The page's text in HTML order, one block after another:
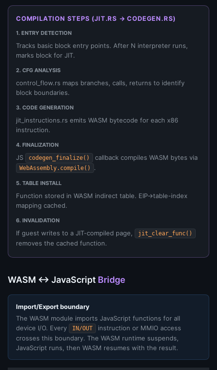
COMPILATION STEPS (JIT.RS → CODEGEN.RS)
1. ENTRY DETECTION
Tracks basic block entry points. After N interpreter runs,
marks block for JIT.
2. CFG ANALYSIS
control_flow.rs maps branches, calls, returns to identify
block boundaries.
3. CODE GENERATION
jit_instructions.rs emits WASM bytecode for each x86
instruction.
4. FINALIZATION
JS codegen_finalize() callback compiles WASM bytes via
WebAssembly.compile() .
5. TABLE INSTALL
Function stored in WASM indirect table. EIP→table-index
mapping cached.
6. INVALIDATION
If guest writes to a JIT-compiled page, jit_clear_func()
removes the cached function.
WASM ↔ JavaScript Bridge
Import/Export boundary
The WASM module imports JavaScript functions for all
device I/O. Every
IN/OUT
instruction or MMIO access
crosses this boundary. The WASM runtime suspends,
JavaScript runs, then WASM resumes with the result.